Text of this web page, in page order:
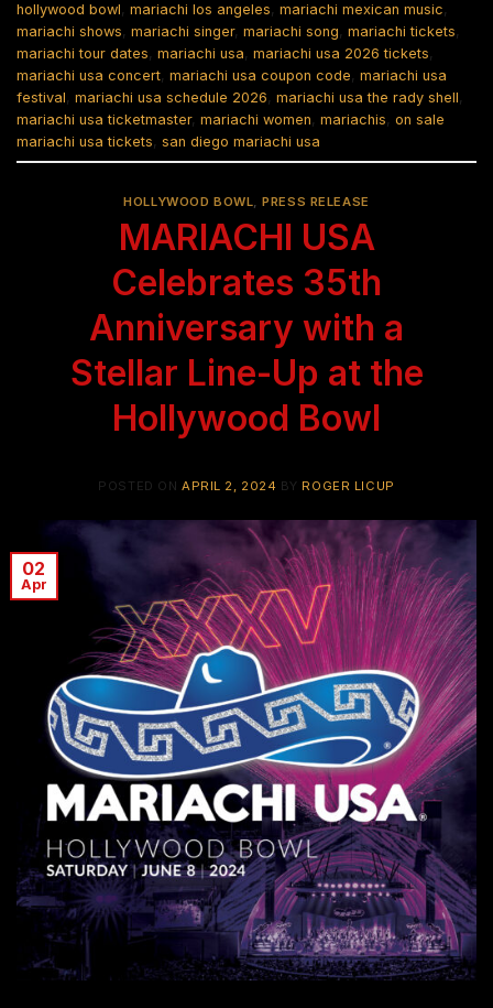
hollywood bowl, mariachi los angeles, mariachi mexican music,
mariachi shows, mariachi singer, mariachi song, mariachi tickets,
mariachi tour dates, mariachi usa, mariachi usa 2026 tickets,
mariachi usa concert, mariachi usa coupon code, mariachi usa
festival, mariachi usa schedule 2026, mariachi usa the rady shell,
mariachi usa ticketmaster, mariachi women, mariachis, on sale
mariachi usa tickets, san diego mariachi usa
HOLLYWOOD BOWL,PRESS RELEASE
MARIACHI USA
Celebrates 35th
Anniversary with a
Stellar Line-Up at the
Hollywood Bowl
POSTED ON APRIL 2, 2024 BY ROGER LICUP
02
Apr